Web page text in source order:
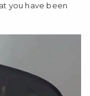
you have been